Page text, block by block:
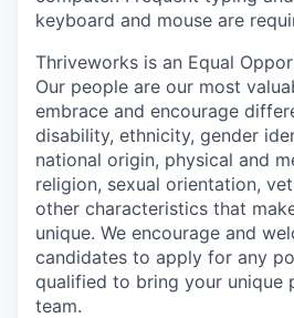
keyboard and mouse are
Thriveworks is an Equal
Our people are our most
embrace and encourage
disability, ethnicity, gender
national origin, physical and
religion, sexual orientation,
other characteristics that
unique. We encourage and
candidates to apply for any
qualified to bring your unique
team.